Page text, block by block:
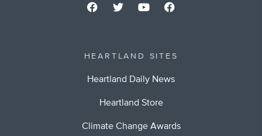
HEARTLAND SITES
Heartland Daily News
Heartland Store
Climate Change Awards